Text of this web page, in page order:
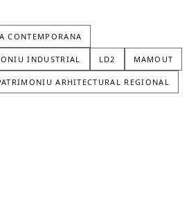
CONTEMPORANA
INDUSTRIAL LD2 MAMOUT
ARHITECTURAL REGIONAL